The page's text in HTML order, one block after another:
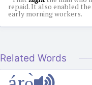
repaid. It also enabled
early morning workers.
Related Words